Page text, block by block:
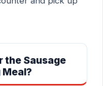
the Sausage